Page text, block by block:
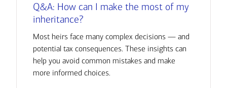
Q&A: How can I make the most of my
inheritance?
Most heirs face many complex decisions — and
potential tax consequences. These insights can
help you avoid common mistakes and make
more informed choices.